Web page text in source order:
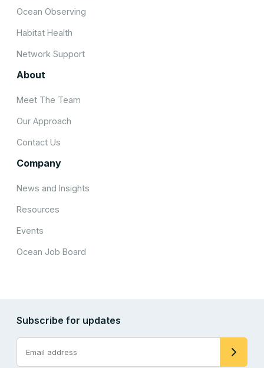
Ocean Observing
Habitat Health
Network Support
About
Meet The Team
Our Approach
Contact Us
Company
News and Insights
Resources
Events
Ocean Job Board
Subscribe for updates